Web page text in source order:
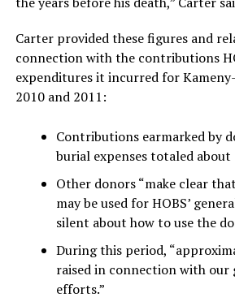
Carter provided these figures and
connection with the contributions
expenditures it incurred for
2010 and 2011:
Contributions earmarked by
burial expenses totaled about
Other donors “make clear
may be used for HOBS’
silent about how to use the
During this period,
raised in connection with our
efforts.”